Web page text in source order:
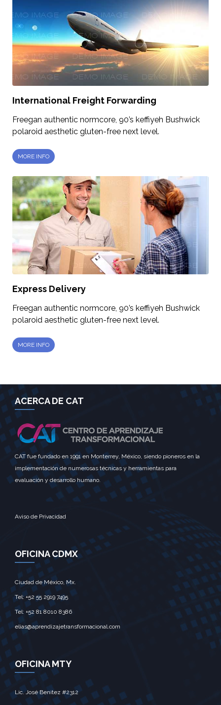
International Freight Forwarding
Freegan authentic normcore, 90’s keffiyeh Bushwick
polaroid aesthetic gluten-free next level.
MORE INFO
Express Delivery
Freegan authentic normcore, 90’s keffiyeh Bushwick
polaroid aesthetic gluten-free next level.
MORE INFO
ACERCA DE CAT
CAT fue fundado en 1991 en Monterrey, México, siendo pioneros en la
implementación de numerosas técnicas y herramientas para
evaluación y desarrollo humano.
Aviso de Privacidad
OFICINA CDMX
Ciudad de México, Mx.‎
Tel: +52 55 2919 7495‎
Tel: +52 81 8010 8386
elias@aprendizajetransformacional.com
OFICINA MTY
Lic. José Benitez #2312